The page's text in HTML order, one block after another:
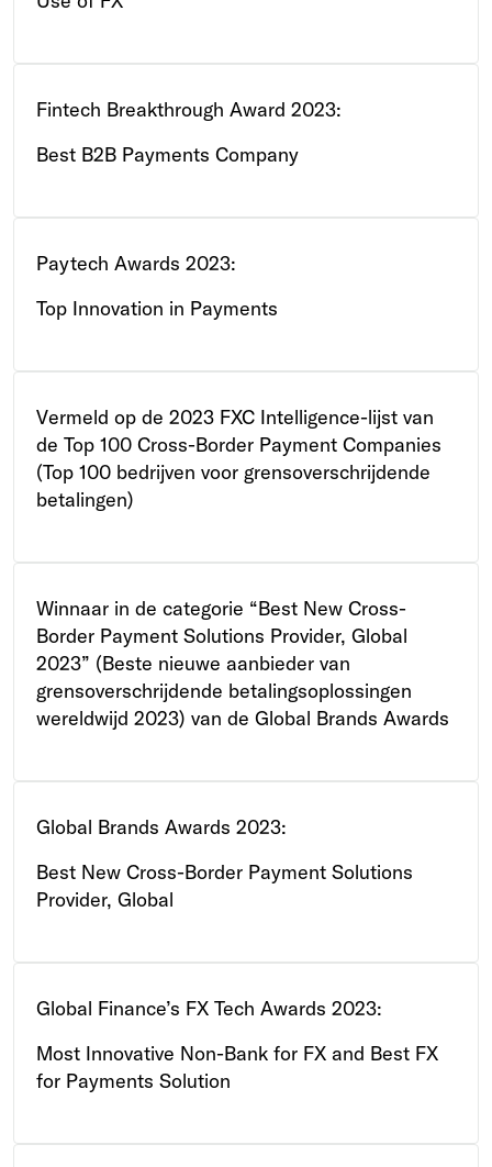
Fintech Breakthrough Award 2023:
Best B2B Payments Company
Paytech Awards 2023:
Top Innovation in Payments
Vermeld op de 2023 FXC Intelligence-lijst van
de Top 100 Cross-Border Payment Companies
(Top 100 bedrijven voor grensoverschrijdende
betalingen)
Winnaar in de categorie “Best New Cross-
Border Payment Solutions Provider, Global
2023” (Beste nieuwe aanbieder van
grensoverschrijdende betalingsoplossingen
wereldwijd 2023) van de Global Brands Awards
Global Brands Awards 2023:
Best New Cross-Border Payment Solutions
Provider, Global
Global Finance’s FX Tech Awards 2023:
Most Innovative Non-Bank for FX and Best FX
for Payments Solution